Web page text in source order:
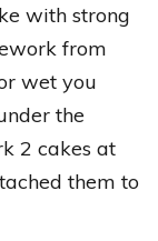
with strong
from
wet you
the
2 cakes at
them to